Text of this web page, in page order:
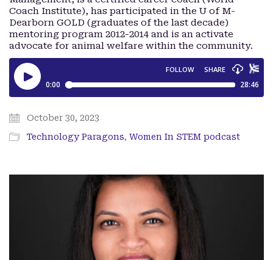
Coach Institute), has participated in the U of M-
Dearborn GOLD (graduates of the last decade)
mentoring program 2012-2014 and is an activate
advocate for animal welfare within the community.
October 30, 2023
Technology Paragons, Women In STEM podcast